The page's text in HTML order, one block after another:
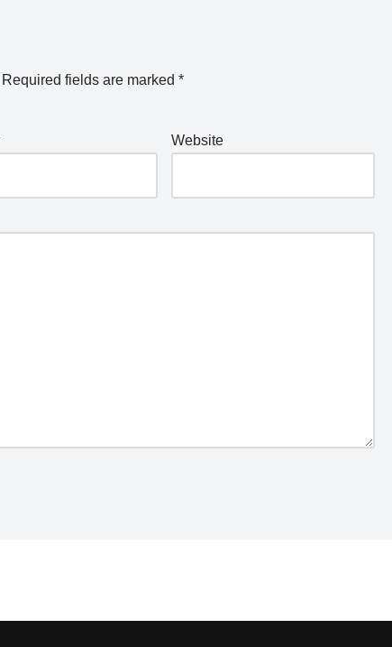
Required fields are marked *
Website